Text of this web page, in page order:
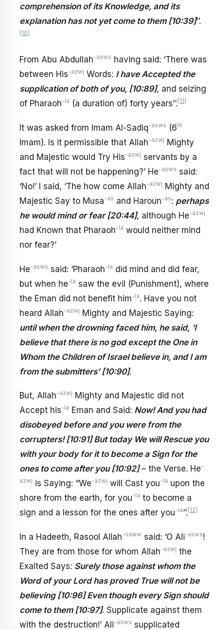
comprehension of its Knowledge, and its
explanation has not yet come to them [10:39]’’.
[10]
From Abu Abdullah-asws having said: ‘There was
between His-azwj Words: I have Accepted the
supplication of both of you, [10:89], and seizing
of Pharaoh-la (a duration of) forty years’’. [11]
It was asked from Imam Al-Sadiq-asws (6th
Imam). Is it permissible that Allah-azwj Mighty
and Majestic would Try His-azwj servants by a
fact that will not be happening?’ He-asws said:
‘No!’ I said, ‘The how come Allah-azwj Mighty and
Majestic Say to Musa-as and Haroun-as: perhaps
he would mind or fear [20:44], although He-azwj
had Known that Pharaoh-la would neither mind
nor fear?’
He-asws said: ‘Pharaoh-la did mind and did fear,
but when he-la saw the evil (Punishment), where
the Eman did not benefit him-la. Have you not
heard Allah-azwj Mighty and Majestic Saying:
until when the drowning faced him, he said, ‘I
believe that there is no god except the One in
Whom the Children of Israel believe in, and I am
from the submitters’ [10:90].
But, Allah-azwj Mighty and Majestic did not
Accept his-la Eman and Said: Now! And you had
disobeyed before and you were from the
corrupters! [10:91] But today We will Rescue you
with your body for it to become a Sign for the
ones to come after you [10:92]– the Verse. He-
azwj is Saying: “We-azwj will Cast you-la upon the
shore from the earth, for you-la to become a
sign and a lesson for the ones after you-la’’. [12]
In a Hadeeth, Rasool Allah-saww said: ‘O Ali-asws!
They are from those for whom Allah-azwj the
Exalted Says: Surely those against whom the
Word of your Lord has proved True will not be
believing [10:96] Even though every Sign should
come to them [10:97]. Supplicate against them
with the destruction!’ Ali-asws supplicated